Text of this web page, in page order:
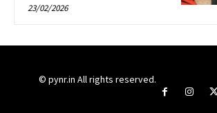
23/02/2026
© pynr.in All rights reserved.